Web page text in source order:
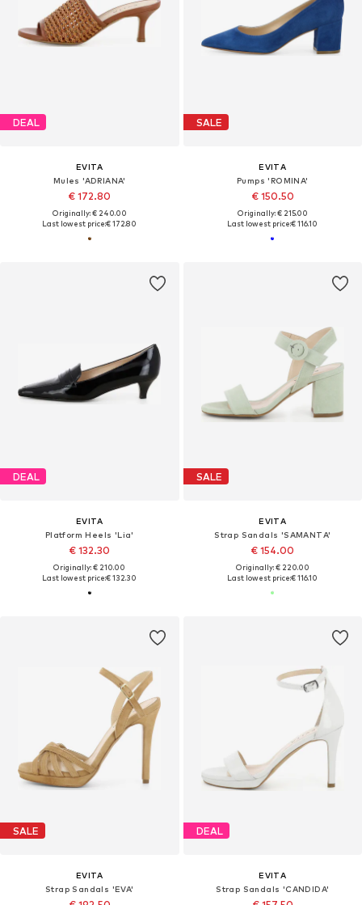
DEAL
EVITA
Mules 'ADRIANA'
€ 172.80
Originally: € 240.00
Last lowest price:€ 172.80
SALE
EVITA
Pumps 'ROMINA'
€ 150.50
Originally: € 215.00
Last lowest price:€ 116.10
DEAL
EVITA
Platform Heels 'Lia'
€ 132.30
Originally: € 210.00
Last lowest price:€ 132.30
SALE
EVITA
Strap Sandals 'SAMANTA'
€ 154.00
Originally: € 220.00
Last lowest price:€ 116.10
SALE
EVITA
Strap Sandals 'EVA'
DEAL
EVITA
Strap Sandals 'CANDIDA'